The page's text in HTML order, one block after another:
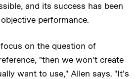
and its success has been
performance.
on the question of
"then we won't create
want to use," Allen says. "It's